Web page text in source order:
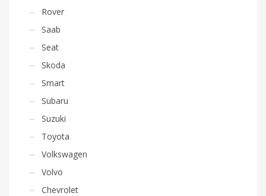
Rover
Saab
Seat
Skoda
Smart
Subaru
Suzuki
Toyota
Volkswagen
Volvo
Chevrolet